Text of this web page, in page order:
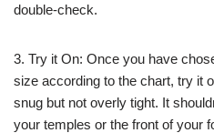
double-check.
3. Try it On: Once you have
size according to the chart, try it
snug but not overly tight. It
your temples or the front of your